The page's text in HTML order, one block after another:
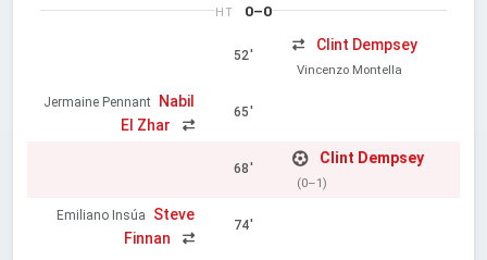
HT 0–0
52'
Clint Dempsey
Vincenzo Montella
Jermaine Pennant
Nabil
El Zhar
65'
68'
Clint Dempsey
(0–1)
Emiliano Insúa
Steve
Finnan
74'